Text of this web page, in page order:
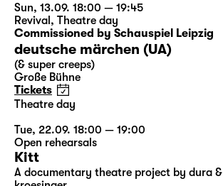
Sun, 13.09. 18:00 — 19:45
Revival , Theatre day
Commissioned by Schauspiel Leipzig
deutsche märchen (UA)
(& super creeps)
Große Bühne
Tickets
Theatre day
Tue, 22.09. 18:00 — 19:00
Open rehearsals
Kitt
A documentary theatre project by dura &